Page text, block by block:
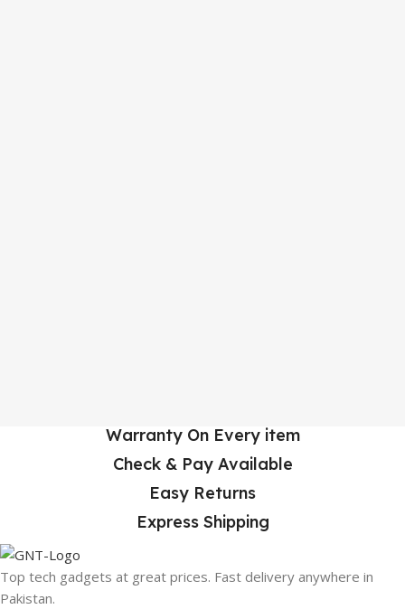
Warranty On Every item
Check & Pay Available
Easy Returns
Express Shipping
Top tech gadgets at great prices. Fast delivery anywhere in
Pakistan.